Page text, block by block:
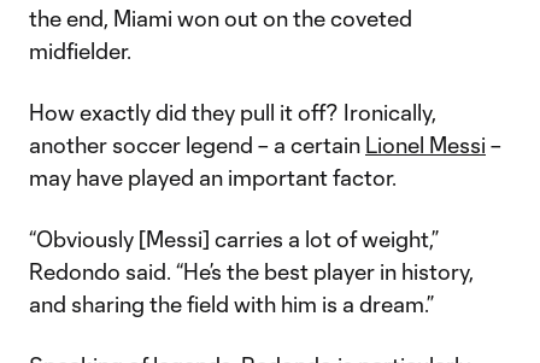
the end, Miami won out on the coveted
midfielder.
How exactly did they pull it off? Ironically,
another soccer legend – a certain Lionel Messi –
may have played an important factor.
“Obviously [Messi] carries a lot of weight,”
Redondo said. “He’s the best player in history,
and sharing the field with him is a dream.”